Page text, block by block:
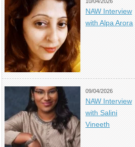
NAW Interview
with Alpa Arora
09/04/2026
NAW Interview
with Salini
Vineeth